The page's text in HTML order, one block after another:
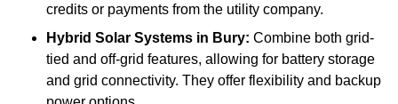
credits or payments from the utility company.
Hybrid Solar Systems in Bury: Combine both grid-
tied and off-grid features, allowing for battery storage
and grid connectivity. They offer flexibility and backup